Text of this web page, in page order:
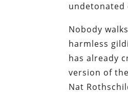
undetonated
Nobody
harmless
has already
version of
Nat